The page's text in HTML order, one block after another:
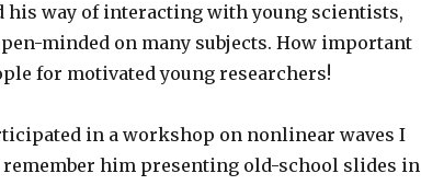
his way of interacting with young scientists,
minded on many subjects. How important
for motivated young researchers!
in a workshop on nonlinear waves I
him presenting old-school slides in